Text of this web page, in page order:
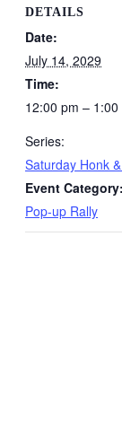
DETAILS
Date:
July 14, 2029
Time:
12:00 pm – 1:00
Series:
Saturday Honk
Event Category:
Pop-up Rally